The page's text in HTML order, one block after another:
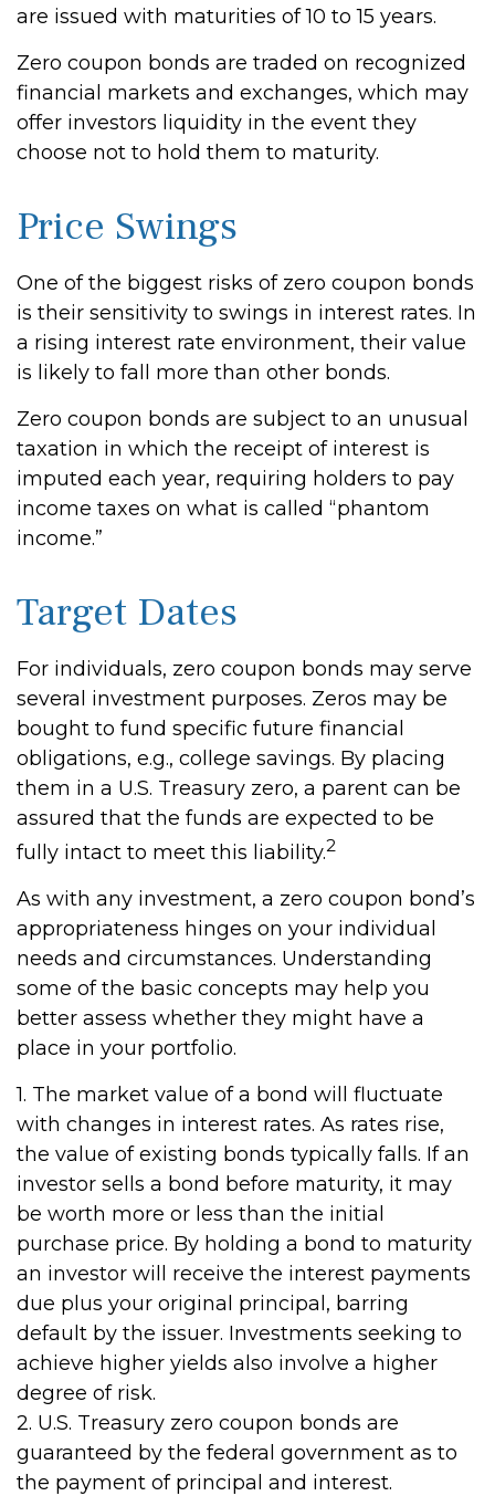
are issued with maturities of 10 to 15 years.
Zero coupon bonds are traded on recognized
financial markets and exchanges, which may
offer investors liquidity in the event they
choose not to hold them to maturity.
Price Swings
One of the biggest risks of zero coupon bonds
is their sensitivity to swings in interest rates. In
a rising interest rate environment, their value
is likely to fall more than other bonds.
Zero coupon bonds are subject to an unusual
taxation in which the receipt of interest is
imputed each year, requiring holders to pay
income taxes on what is called “phantom
income.”
Target Dates
For individuals, zero coupon bonds may serve
several investment purposes. Zeros may be
bought to fund specific future financial
obligations, e.g., college savings. By placing
them in a U.S. Treasury zero, a parent can be
assured that the funds are expected to be
fully intact to meet this liability.2
As with any investment, a zero coupon bond’s
appropriateness hinges on your individual
needs and circumstances. Understanding
some of the basic concepts may help you
better assess whether they might have a
place in your portfolio.
1. The market value of a bond will fluctuate
with changes in interest rates. As rates rise,
the value of existing bonds typically falls. If an
investor sells a bond before maturity, it may
be worth more or less than the initial
purchase price. By holding a bond to maturity
an investor will receive the interest payments
due plus your original principal, barring
default by the issuer. Investments seeking to
achieve higher yields also involve a higher
degree of risk.
2. U.S. Treasury zero coupon bonds are
guaranteed by the federal government as to
the payment of principal and interest.